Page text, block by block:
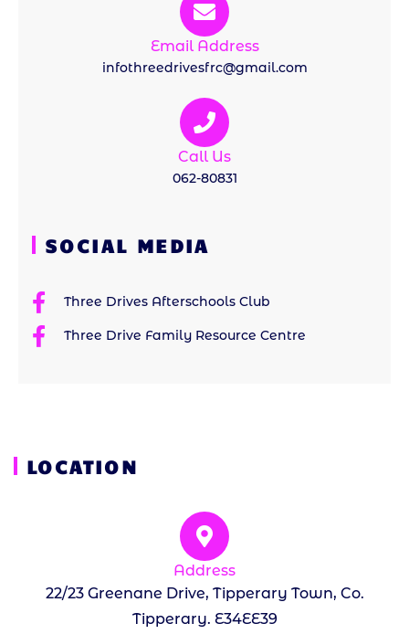
Email Address
infothreedrivesfrc@gmail.com
Call Us
062-80831
SOCIAL MEDIA
Three Drives Afterschools Club
Three Drive Family Resource Centre
LOCATION
Address
22/23 Greenane Drive, Tipperary Town, Co.
Tipperary. E34EE39